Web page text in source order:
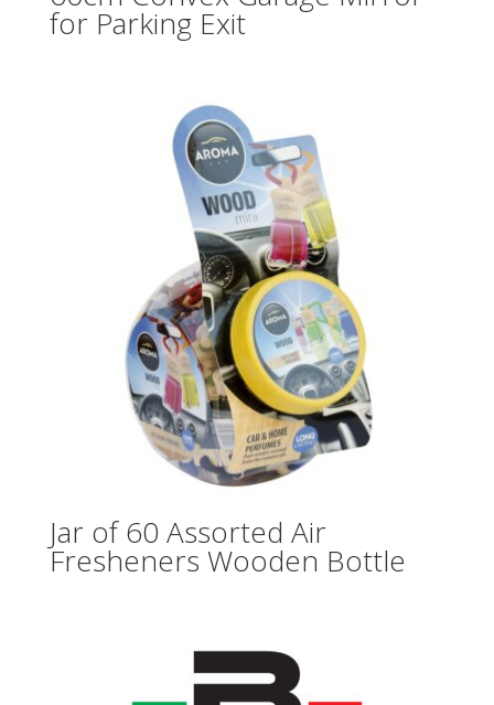
for Parking Exit
Jar of 60 Assorted Air
Fresheners Wooden Bottle